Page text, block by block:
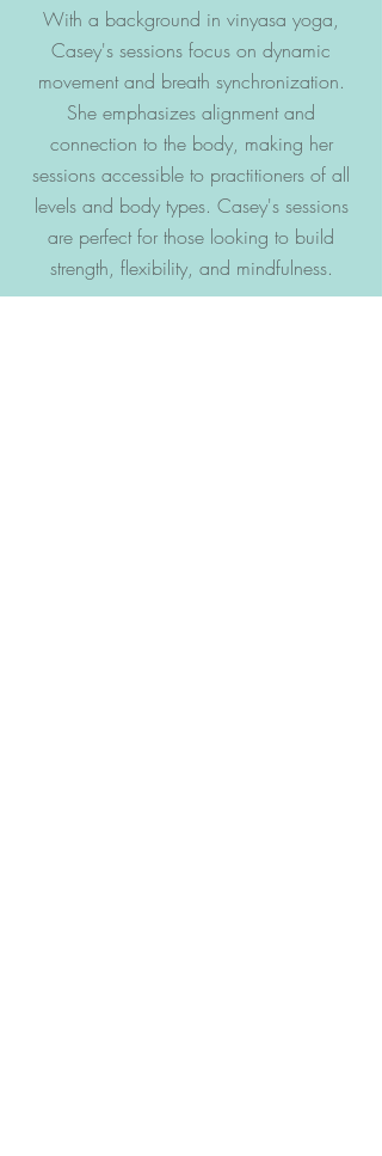
With a background in vinyasa yoga,
Casey's sessions focus on dynamic
movement and breath synchronization.
She emphasizes alignment and
connection to the body, making her
sessions accessible to practitioners of all
levels and body types. Casey's sessions
are perfect for those looking to build
strength, flexibility, and mindfulness.